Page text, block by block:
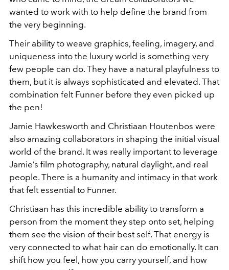
wanted to work with to help define the brand from
the very beginning.
Their ability to weave graphics, feeling, imagery, and
uniqueness into the luxury world is something very
few people can do. They have a natural playfulness to
them, but it is always sophisticated and elevated. That
combination felt Funner before they even picked up
the pen!
Jamie Hawkesworth and Christiaan Houtenbos were
also amazing collaborators in shaping the initial visual
world of the brand. It was really important to leverage
Jamie’s film photography, natural daylight, and real
people. There is a humanity and intimacy in that work
that felt essential to Funner.
Christiaan has this incredible ability to transform a
person from the moment they step onto set, helping
them see the vision of their best self. That energy is
very connected to what hair can do emotionally. It can
shift how you feel, how you carry yourself, and how